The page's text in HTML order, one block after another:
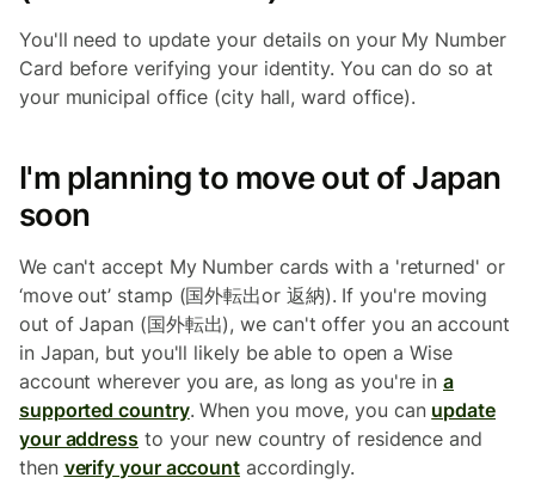
You'll need to update your details on your My Number
Card before verifying your identity. You can do so at
your municipal office (city hall, ward office).
I'm planning to move out of Japan
soon
We can't accept My Number cards with a 'returned' or
‘move out’ stamp (国外転出or 返納). If you're moving
out of Japan (国外転出), we can't offer you an account
in Japan, but you'll likely be able to open a Wise
account wherever you are, as long as you're ina
supported country. When you move, you can update
your address to your new country of residence and
then verify your account accordingly.